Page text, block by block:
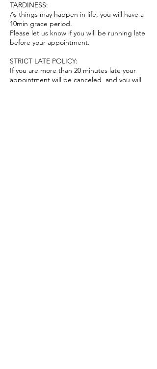
TARDINESS:
As things may happen in life, you will have a
10min grace period.
Please let us know if you will be running late
before your appointment.
STRICT LATE POLICY:
If you are more than 20 minutes late your
appointment will be canceled, and you will